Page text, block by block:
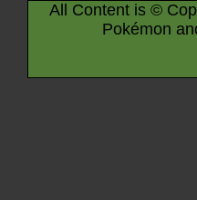
All Content is ©
Pokémon